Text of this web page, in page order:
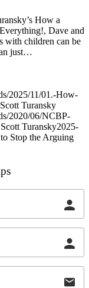
How a
Dave and
with children can be
just…
2025/11/01.-How-
Scott Turansky
2020/06/NCBP-
Scott Turansky2025-
Stop the Arguing